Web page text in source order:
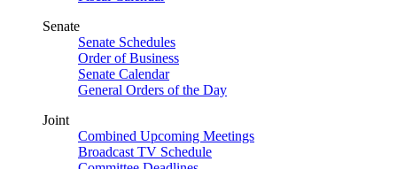
Senate
Senate Schedules
Order of Business
Senate Calendar
General Orders of the Day
Joint
Combined Upcoming Meetings
Broadcast TV Schedule